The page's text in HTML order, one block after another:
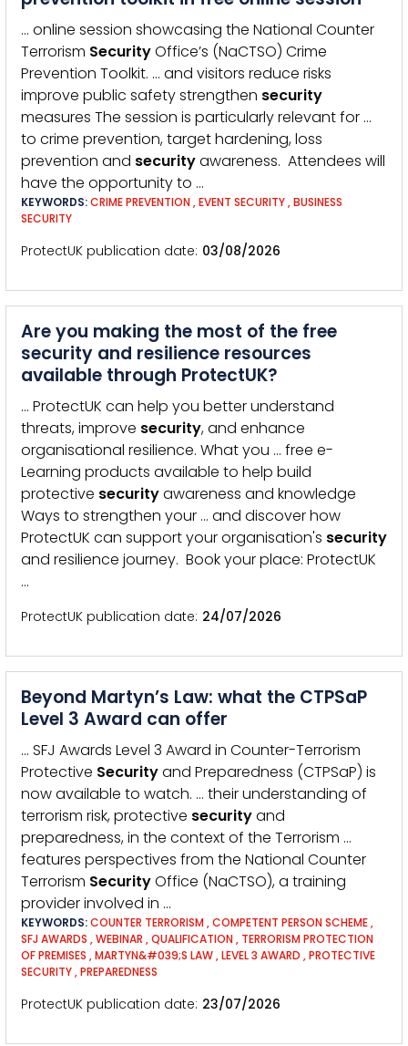
… online session showcasing the National Counter
Terrorism SecurityOffice’s (NaCTSO) Crime
Prevention Toolkit. … and visitors reduce risks
improve public safety strengthen security
measures The session is particularly relevant for …
to crime prevention, target hardening, loss
prevention and securityawareness. Attendees will
have the opportunity to …
KEYWORDS:CRIME PREVENTION ,EVENT SECURITY,BUSINESS
SECURITY
ProtectUK publication date 03/08/2026
Are you making the most of the free
security and resilience resources
available through ProtectUK?
… ProtectUK can help you better understand
threats, improve security, and enhance
organisational resilience. What you … free e-
Learning products available to help build
protective securityawareness and knowledge
Ways to strengthen your … and discover how
ProtectUK can support your organisation's security
and resilience journey. Book your place: ProtectUK
…
ProtectUK publication date 24/07/2026
Beyond Martyn’s Law: what the CTPSaP
Level 3 Award can offer
… SFJ Awards Level 3 Award in Counter-Terrorism
Protective Securityand Preparedness (CTPSaP) is
now available to watch. … their understanding of
terrorism risk, protective securityand
preparedness, in the context of the Terrorism …
features perspectives from the National Counter
Terrorism SecurityOffice (NaCTSO), a training
provider involved in …
KEYWORDS:COUNTER TERRORISM ,COMPETENT PERSON SCHEME,
SFJ AWARDS ,WEBINAR ,QUALIFICATION , TERRORISM PROTECTION
OF PREMISES ,MARTYN&#039;S LAW,LEVEL 3 AWARD ,PROTECTIVE
SECURITY,PREPAREDNESS
ProtectUK publication date 23/07/2026